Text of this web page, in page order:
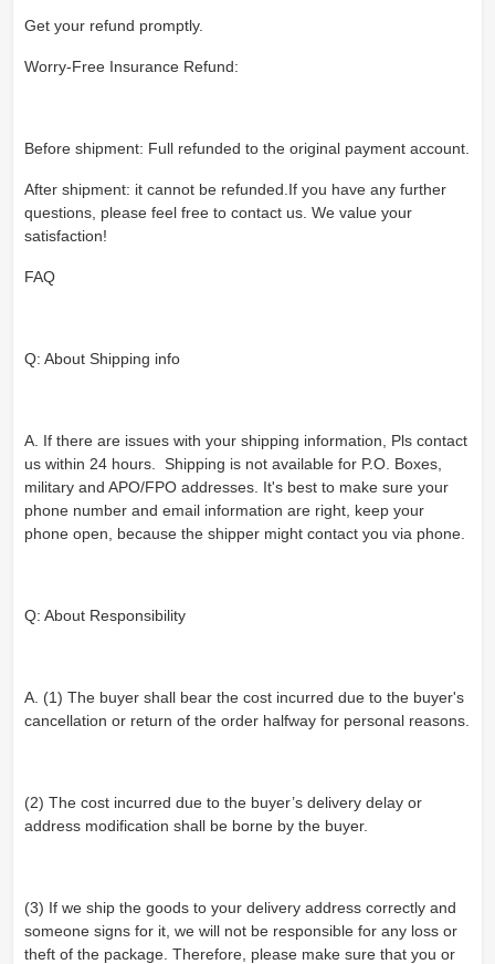
Get your refund promptly.
Worry-Free Insurance Refund:
Before shipment: Full refunded to the original payment account.
After shipment: it cannot be refunded.If you have any further
questions, please feel free to contact us. We value your
satisfaction!
FAQ
Q: About Shipping info
A. If there are issues with your shipping information, Pls contact
us within 24 hours. Shipping is not available for P.O. Boxes,
military and APO/FPO addresses. It's best to make sure your
phone number and email information are right, keep your
phone open, because the shipper might contact you via phone.
Q: About Responsibility
A. (1) The buyer shall bear the cost incurred due to the buyer's
cancellation or return of the order halfway for personal reasons.
(2) The cost incurred due to the buyer’s delivery delay or
address modification shall be borne by the buyer.
(3) If we ship the goods to your delivery address correctly and
someone signs for it, we will not be responsible for any loss or
theft of the package. Therefore, please make sure that you or